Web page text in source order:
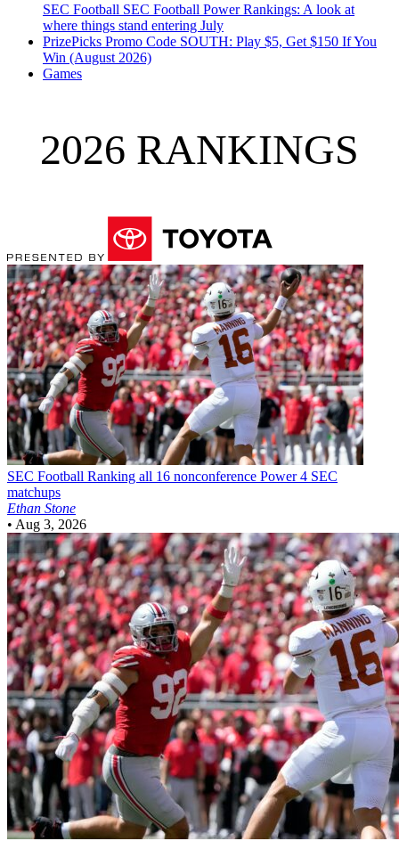
SEC Football SEC Football Power Rankings: A look at
where things stand entering July
PrizePicks Promo Code SOUTH: Play $5, Get $150 If You
Win (August 2026)
Games
2026 RANKINGS
SEC Football Ranking all 16 nonconference Power 4 SEC
matchups
Ethan Stone
• Aug 3, 2026